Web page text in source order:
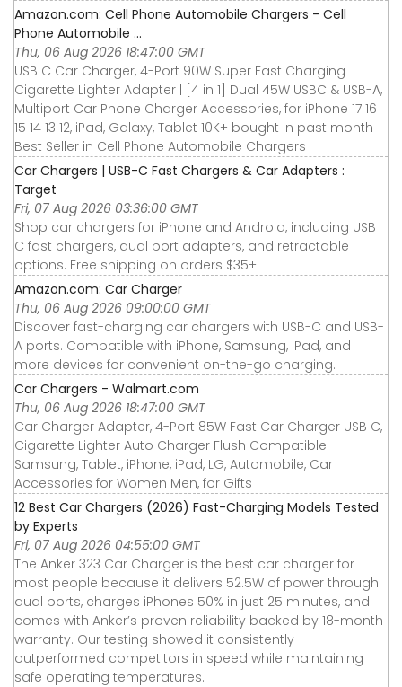
Amazon.com: Cell Phone Automobile Chargers - Cell
Phone Automobile ...
Thu, 06 Aug 2026 18:47:00 GMT
USB C Car Charger, 4-Port 90W Super Fast Charging
Cigarette Lighter Adapter | [4 in 1] Dual 45W USBC & USB-A,
Multiport Car Phone Charger Accessories, for iPhone 17 16
15 14 13 12, iPad, Galaxy, Tablet 10K+ bought in past month
Best Seller in Cell Phone Automobile Chargers
Car Chargers | USB-C Fast Chargers & Car Adapters :
Target
Fri, 07 Aug 2026 03:36:00 GMT
Shop car chargers for iPhone and Android, including USB
C fast chargers, dual port adapters, and retractable
options. Free shipping on orders $35+.
Amazon.com: Car Charger
Thu, 06 Aug 2026 09:00:00 GMT
Discover fast-charging car chargers with USB-C and USB-
A ports. Compatible with iPhone, Samsung, iPad, and
more devices for convenient on-the-go charging.
Car Chargers - Walmart.com
Thu, 06 Aug 2026 18:47:00 GMT
Car Charger Adapter, 4-Port 85W Fast Car Charger USB C,
Cigarette Lighter Auto Charger Flush Compatible
Samsung, Tablet, iPhone, iPad, LG, Automobile, Car
Accessories for Women Men, for Gifts
12 Best Car Chargers (2026) Fast-Charging Models Tested
by Experts
Fri, 07 Aug 2026 04:55:00 GMT
The Anker 323 Car Charger is the best car charger for
most people because it delivers 52.5W of power through
dual ports, charges iPhones 50% in just 25 minutes, and
comes with Anker’s proven reliability backed by 18-month
warranty. Our testing showed it consistently
outperformed competitors in speed while maintaining
safe operating temperatures.